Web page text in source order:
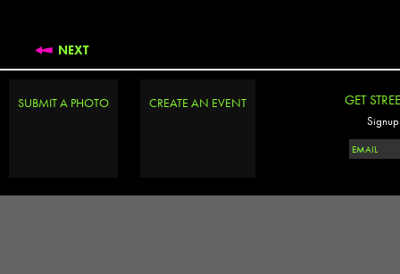
NEXT
SUBMIT A PHOTO CREATE AN EVENT GET